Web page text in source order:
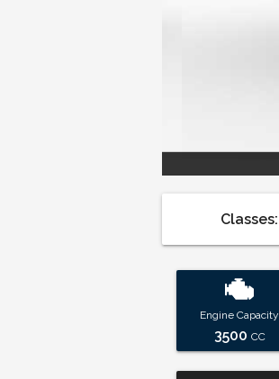
Classes:
Engine Capacity
3500 CC